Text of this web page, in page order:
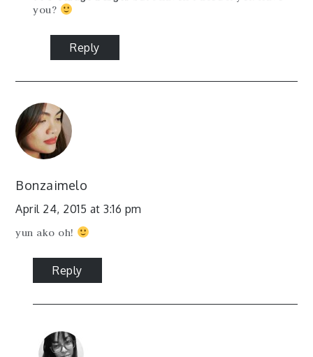
you?
Reply
Bonzaimelo
April 24, 2015 at 3:16 pm
yun ako oh!
Reply